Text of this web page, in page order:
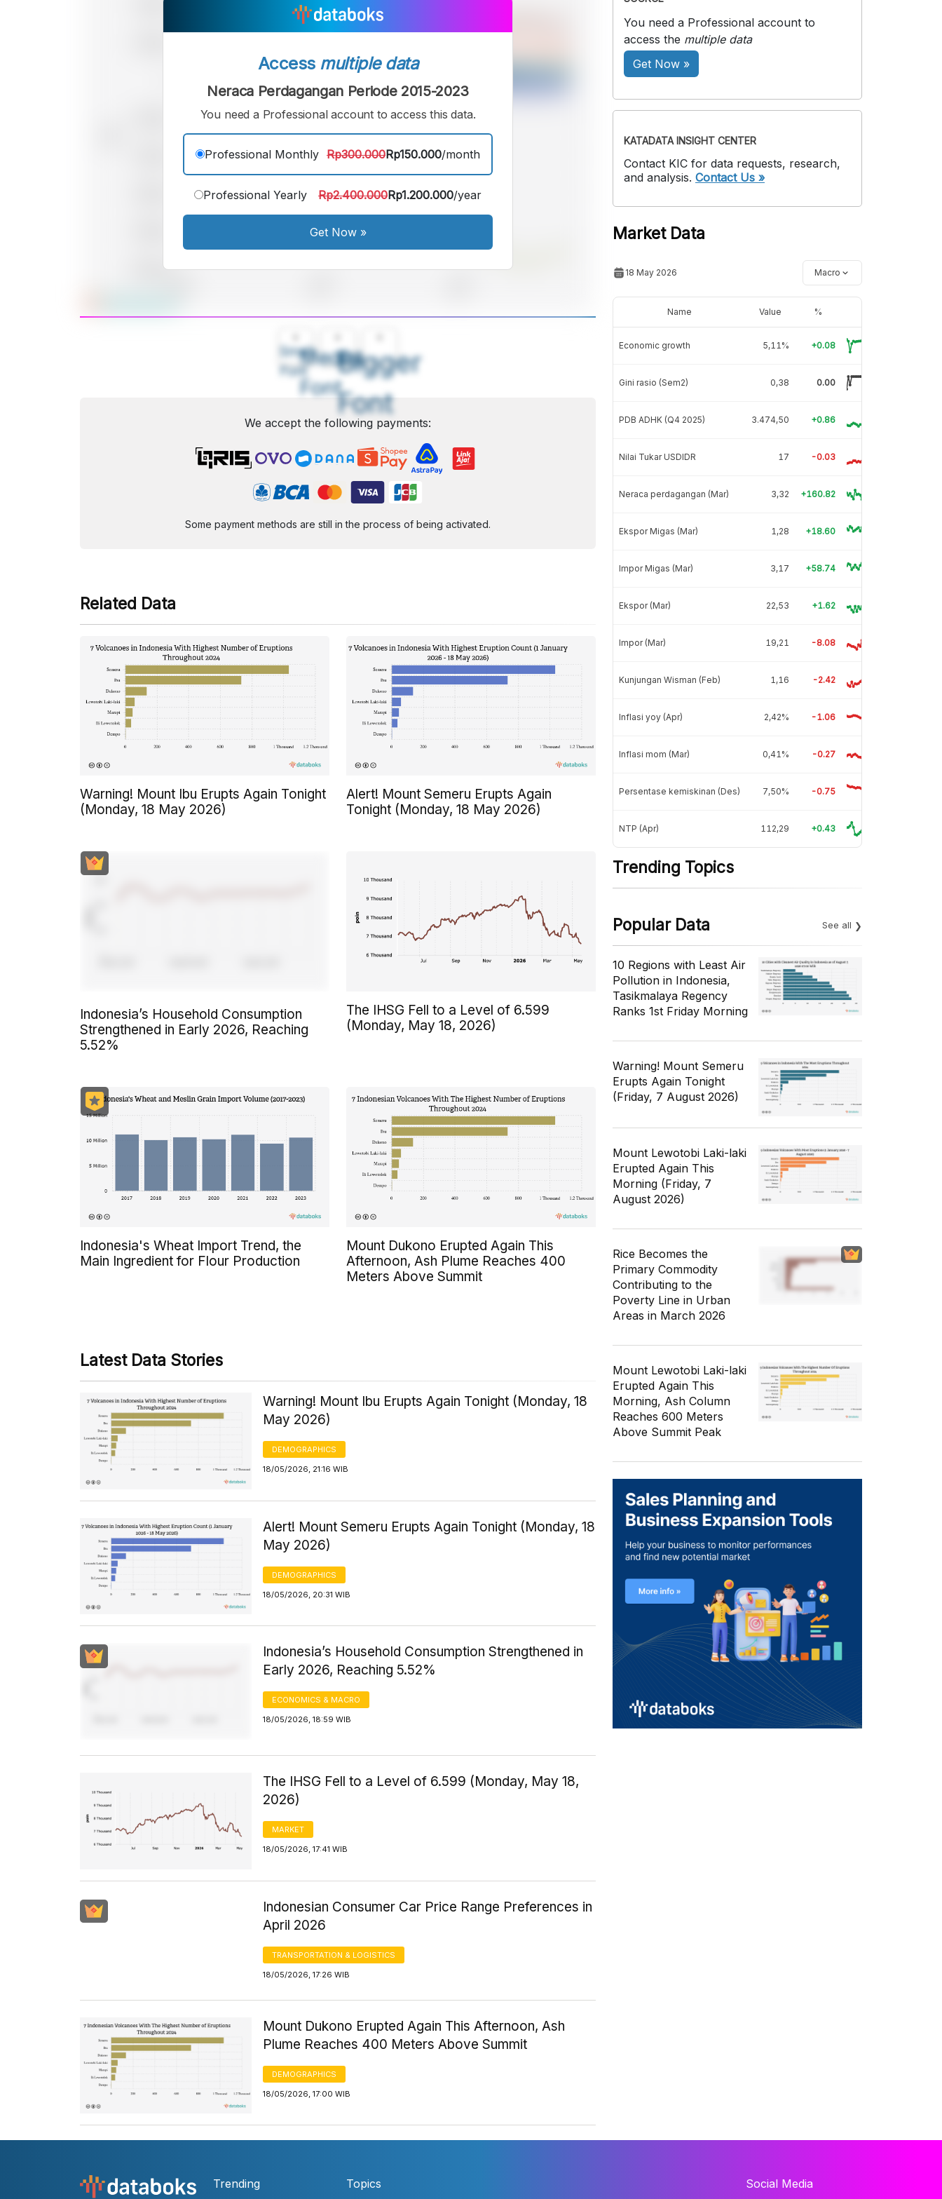
Small
Font
Medium
Font
Bigger
Font
Access multiple data
Neraca Perdagangan Periode 2015-2023
You need a Professional account to access this data.
Professional Monthly Rp300.000Rp150.000/month
Professional Yearly Rp2.400.000Rp1.200.000/year
Get Now»
We accept the following payments:
Some payment methods are still in the process of being activated.
Related Data
Warning! Mount Ibu Erupts Again Tonight
(Monday, 18 May 2026)
Alert! Mount Semeru Erupts Again
Tonight (Monday, 18 May 2026)
Indonesia’s Household Consumption
Strengthened in Early 2026, Reaching
5.52%
The IHSG Fell to a Level of 6.599
(Monday, May 18, 2026)
Indonesia's Wheat Import Trend, the
Main Ingredient for Flour Production
Mount Dukono Erupted Again This
Afternoon, Ash Plume Reaches 400
Meters Above Summit
Latest Data Stories
Warning! Mount Ibu Erupts Again Tonight (Monday, 18
May 2026)
DEMOGRAPHICS
18/05/2026, 21:16 WIB
Alert! Mount Semeru Erupts Again Tonight (Monday, 18
May 2026)
DEMOGRAPHICS
18/05/2026, 20:31 WIB
Indonesia’s Household Consumption Strengthened in
Early 2026, Reaching 5.52%
ECONOMICS & MACRO
18/05/2026, 18:59 WIB
The IHSG Fell to a Level of 6.599 (Monday, May 18,
2026)
MARKET
18/05/2026, 17:41 WIB
Indonesian Consumer Car Price Range Preferences in
April 2026
TRANSPORTATION & LOGISTICS
18/05/2026, 17:26 WIB
Mount Dukono Erupted Again This Afternoon, Ash
Plume Reaches 400 Meters Above Summit
DEMOGRAPHICS
18/05/2026, 17:00 WIB
You need a Professional account to
access the multiple data
Get Now »
KATADATA INSIGHT CENTER
Contact KIC for data requests, research,
and analysis. Contact Us »
Market Data
18 May 2026 Macro
Name Value %
Economic growth 5,11% +0.08
Gini rasio (Sem2) 0,38 0.00
PDB ADHK (Q4 2025) 3.474,50 +0.86
Nilai Tukar USDIDR 17 -0.03
Neraca perdagangan (Mar) 3,32 +160.82
Ekspor Migas (Mar) 1,28 +18.60
Impor Migas (Mar) 3,17 +58.74
Ekspor (Mar) 22,53 +1.62
Impor (Mar) 19,21 -8.08
Kunjungan Wisman (Feb) 1,16 -2.42
Inflasi yoy (Apr) 2,42% -1.06
Inflasi mom (Mar) 0,41% -0.27
Persentase kemiskinan (Des) 7,50% -0.75
NTP (Apr) 112,29 +0.43
Trending Topics
Popular Data See all
10 Regions with Least Air
Pollution in Indonesia,
Tasikmalaya Regency
Ranks 1st Friday Morning
Warning! Mount Semeru
Erupts Again Tonight
(Friday, 7 August 2026)
Mount Lewotobi Laki-laki
Erupted Again This
Morning (Friday, 7
August 2026)
Rice Becomes the
Primary Commodity
Contributing to the
Poverty Line in Urban
Areas in March 2026
Mount Lewotobi Laki-laki
Erupted Again This
Morning, Ash Column
Reaches 600 Meters
Above Summit Peak
Trending Topics Social Media